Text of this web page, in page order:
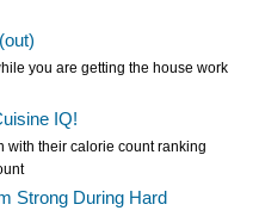
you are getting the house work
IQ!
with their calorie count ranking
Strong During Hard